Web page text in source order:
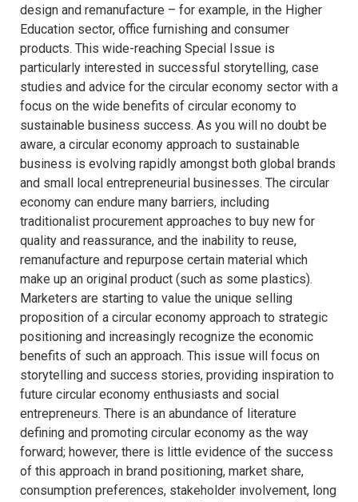
design and remanufacture – for example, in the Higher
Education sector, office furnishing and consumer
products. This wide-reaching Special Issue is
particularly interested in successful storytelling, case
studies and advice for the circular economy sector with a
focus on the wide benefits of circular economy to
sustainable business success. As you will no doubt be
aware, a circular economy approach to sustainable
business is evolving rapidly amongst both global brands
and small local entrepreneurial businesses. The circular
economy can endure many barriers, including
traditionalist procurement approaches to buy new for
quality and reassurance, and the inability to reuse,
remanufacture and repurpose certain material which
make up an original product (such as some plastics).
Marketers are starting to value the unique selling
proposition of a circular economy approach to strategic
positioning and increasingly recognize the economic
benefits of such an approach. This issue will focus on
storytelling and success stories, providing inspiration to
future circular economy enthusiasts and social
entrepreneurs. There is an abundance of literature
defining and promoting circular economy as the way
forward; however, there is little evidence of the success
of this approach in brand positioning, market share,
consumption preferences, stakeholder involvement, long